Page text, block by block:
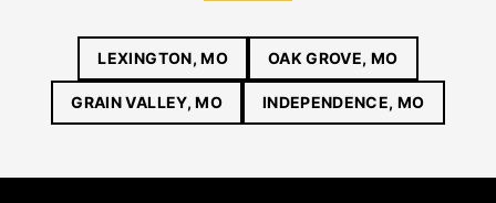
LEXINGTON, MO OAK GROVE, MO
GRAIN VALLEY, MO INDEPENDENCE, MO